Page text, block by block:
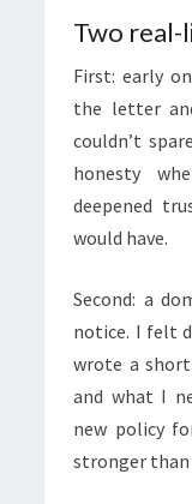
Two
First: early
the letter
couldn’t
honesty
deepened
would have.
Second: a
notice. I felt
wrote a
and what I
new policy
stronger